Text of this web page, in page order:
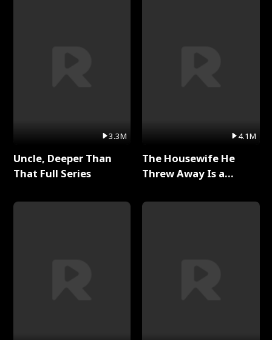
3.3M
Uncle, Deeper Than
That Full Series
4.1M
The Housewife He
Threw Away Is a